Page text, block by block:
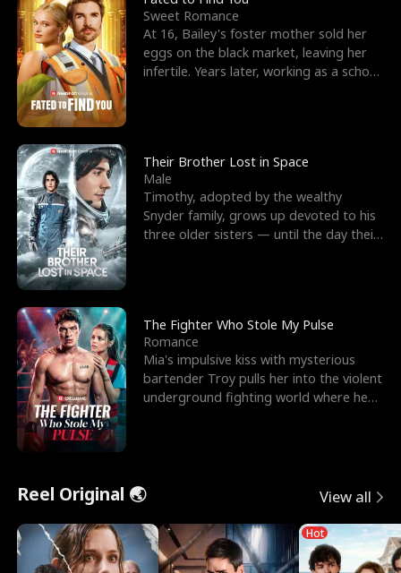
Sweet Romance
At 16, Bailey's foster mother sold her
eggs on the black market, leaving her
infertile. Years later, working as a school
Their Brother Lost in Space
Male
Timothy, adopted by the wealthy
Snyder family, grows up devoted to his
three older sisters — until the day their
The Fighter Who Stole My Pulse
Romance
Mia's impulsive kiss with mysterious
bartender Troy pulls her into the violent
underground fighting world where he
Reel Original 🌏 View all
Hot